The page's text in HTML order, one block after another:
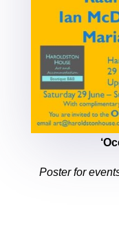
Poster for